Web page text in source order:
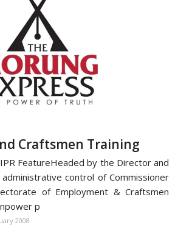
Craftsmen Training
FeatureHeaded by the Director and
control of Commissioner
of Employment & Craftsmen
p
2008